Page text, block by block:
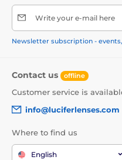
Write your e-mail here
Newsletter subscription -
Contact us offline
Customer service is
info@luciferlenses.com
Where to find us
English